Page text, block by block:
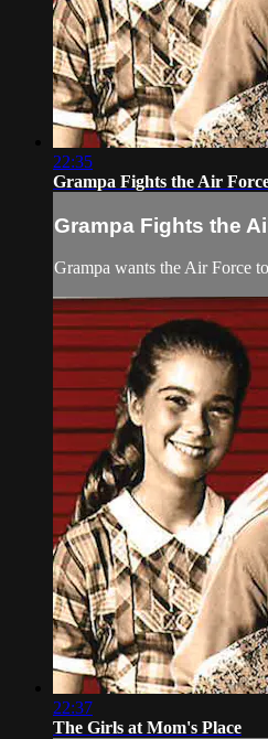
22:35
Grampa Fights the Air
Grampa Fights the
Grampa wants the Air Force
22:37
The Girls at Mom's Place